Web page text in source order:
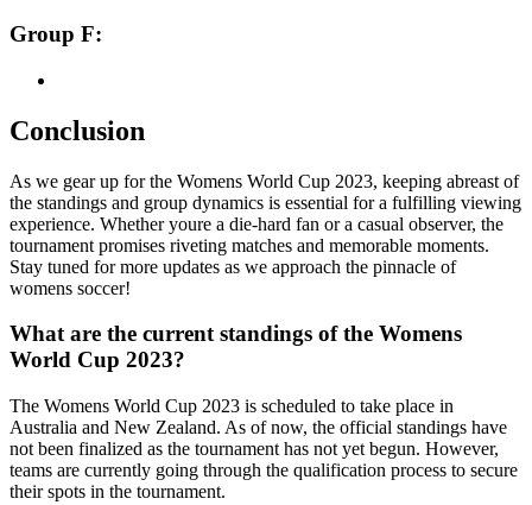
Group F:
Conclusion
As we gear up for the Womens World Cup 2023, keeping abreast of
the standings and group dynamics is essential for a fulfilling viewing
experience. Whether youre a die-hard fan or a casual observer, the
tournament promises riveting matches and memorable moments.
Stay tuned for more updates as we approach the pinnacle of
womens soccer!
What are the current standings of the Womens
World Cup 2023?
The Womens World Cup 2023 is scheduled to take place in
Australia and New Zealand. As of now, the official standings have
not been finalized as the tournament has not yet begun. However,
teams are currently going through the qualification process to secure
their spots in the tournament.